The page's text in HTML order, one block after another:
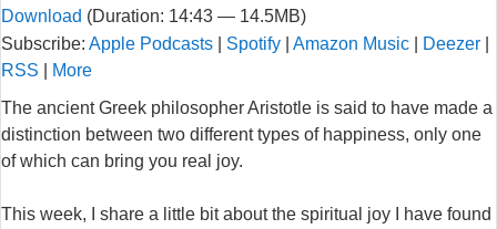
Download (Duration: 14:43 — 14.5MB)
Subscribe: Apple Podcasts Spotify Amazon Music Deezer
RSS
More
The ancient Greek philosopher Aristotle is said to have made a
distinction between two different types of happiness, only one
of which can bring you real joy.
This week, I share a little bit about the spiritual joy I have found